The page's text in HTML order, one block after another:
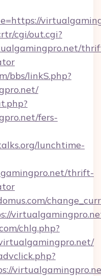
cgi/out.cgi?
bbs/linkS.php?
fers-
lunchtime-
thrift-
chlg.php?